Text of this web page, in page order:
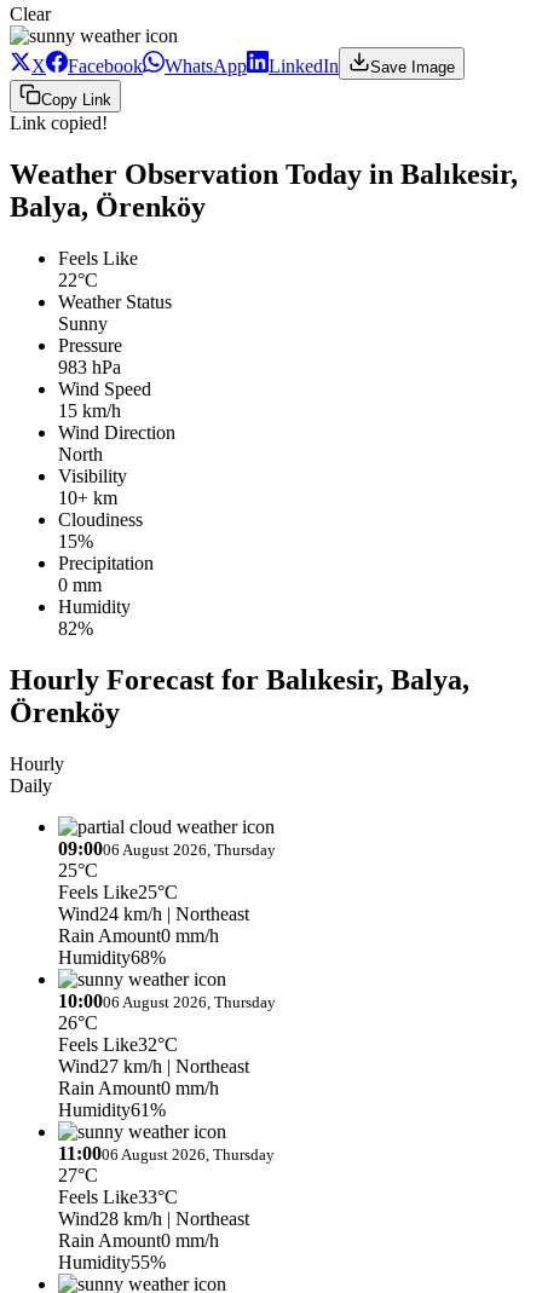
Clear
X Facebook WhatsApp LinkedIn
Save Image
Copy Link
Link copied!
Weather Observation Today in Balıkesir,
Balya, Örenköy
Feels Like
22°C
Weather Status
Sunny
Pressure
983 hPa
Wind Speed
15 km/h
Wind Direction
North
Visibility
10+ km
Cloudiness
15%
Precipitation
0 mm
Humidity
82%
Hourly Forecast for Balıkesir, Balya,
Örenköy
Hourly
Daily
09:0006 August 2026, Thursday
25°C
Feels Like25°C
Wind24 km/h | Northeast
Rain Amount0 mm/h
Humidity68%
10:0006 August 2026, Thursday
26°C
Feels Like32°C
Wind27 km/h | Northeast
Rain Amount0 mm/h
Humidity61%
11:0006 August 2026, Thursday
27°C
Feels Like33°C
Wind28 km/h | Northeast
Rain Amount0 mm/h
Humidity55%